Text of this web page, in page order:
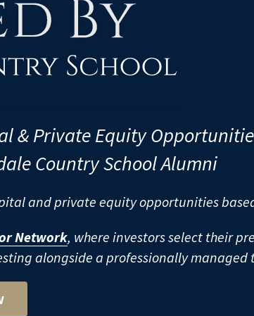
& Private Equity
Country School Alumni
and private equity opportunities
Network, where investors select their
alongside a professionally managed